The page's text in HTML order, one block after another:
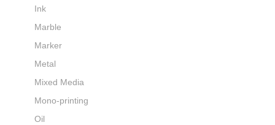
Ink
Marble
Marker
Metal
Mixed Media
Mono-printing
Oil